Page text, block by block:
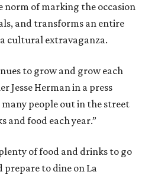
norm of marking the occasion
and transforms an entire
cultural extravaganza.
to grow and grow each
Jesse Herman in a press
many people out in the street
and food each year.”
of food and drinks to go
to dine on La